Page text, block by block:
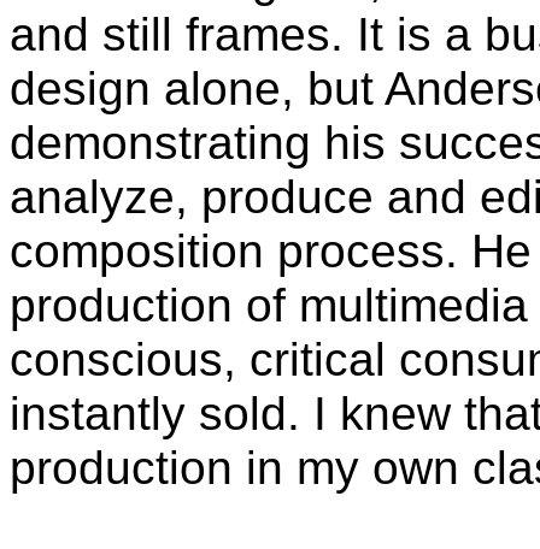
and still frames. It is a
design alone, but
demonstrating his
analyze, produce and
composition process.
production of
conscious, critical
instantly sold. I knew
production in my own